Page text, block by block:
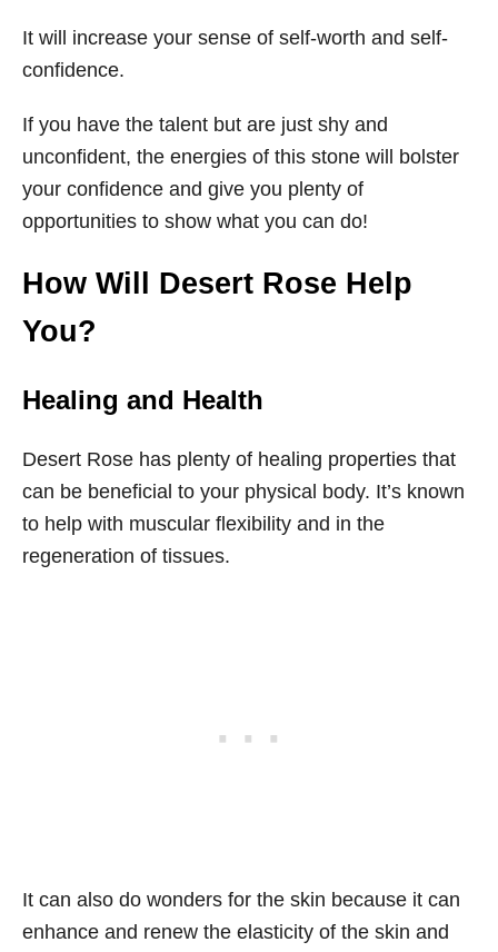
It will increase your sense of self-worth and self-
confidence.
If you have the talent but are just shy and
unconfident, the energies of this stone will bolster
your confidence and give you plenty of
opportunities to show what you can do!
How Will Desert Rose Help
You?
Healing and Health
Desert Rose has plenty of healing properties that
can be beneficial to your physical body. It’s known
to help with muscular flexibility and in the
regeneration of tissues.
It can also do wonders for the skin because it can
enhance and renew the elasticity of the skin and